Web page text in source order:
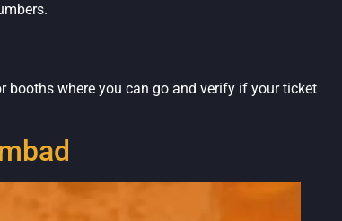
booths where you can go and verify if your ticket